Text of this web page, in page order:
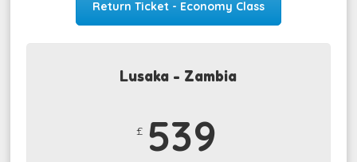
Return Ticket - Economy Class
Lusaka - Zambia
£ 539